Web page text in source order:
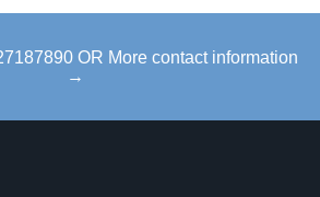
OR More contact information
→